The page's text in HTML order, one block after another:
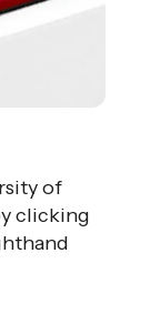
of
clicking